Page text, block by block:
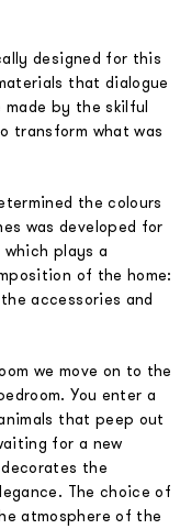
designed for this
that dialogue
made by the skilful
transform what was
the colours
was developed for
plays a
of the home:
accessories and
we move on to the
You enter a
that peep out
for a new
the
The choice of
atmosphere of the